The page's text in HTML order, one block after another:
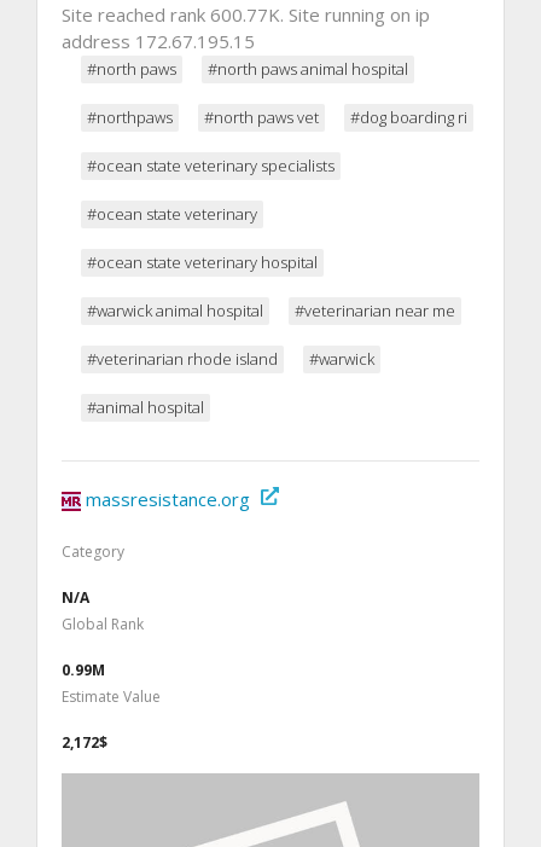
Site reached rank 600.77K. Site running on ip
address 172.67.195.15
#north paws #north paws animal hospital
#northpaws #north paws vet #dog boarding ri
#ocean state veterinary specialists
#ocean state veterinary
#ocean state veterinary hospital
#warwick animal hospital #veterinarian near me
#veterinarian rhode island #warwick
#animal hospital
massresistance.org
Category
N/A
Global Rank
0.99M
Estimate Value
2,172$